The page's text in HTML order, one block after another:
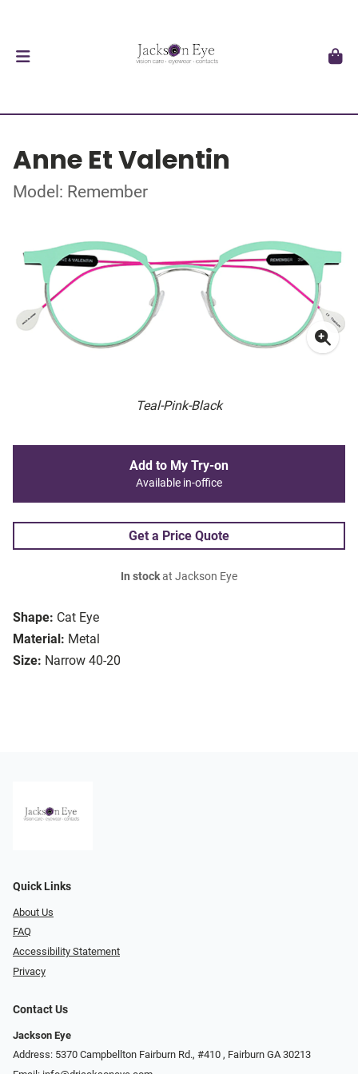
Anne Et Valentin
Model: Remember
Teal-Pink-Black
Shape: Cat Eye
Material: Metal
Size: Narrow 40-20
Add to My Try-on
Available in-office
Get a Price Quote
In stockat Jackson Eye
Quick Links
About Us
FAQ
Accessibility Statement
Privacy
Contact Us
Jackson Eye
Address: 5370 Campbellton Fairburn Rd., #410 ​​​​​​, Fairburn GA 30213